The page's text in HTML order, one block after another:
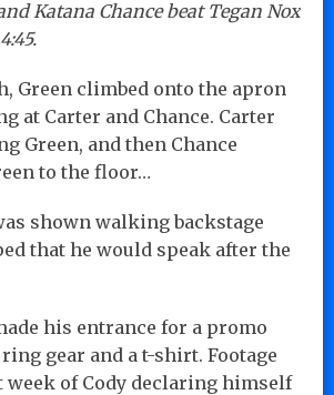
Katana Chance beat Tegan Nox
Green climbed onto the apron
at Carter and Chance. Carter
Green, and then Chance
to the floor…
shown walking backstage
that he would speak after the
his entrance for a promo
gear and a t-shirt. Footage
week of Cody declaring himself